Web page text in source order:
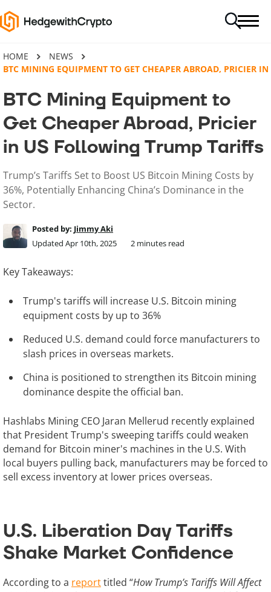
HOME
NEWS
BTC MINING EQUIPMENT TO GET CHEAPER ABROAD, PRICIER
BTC Mining Equipment to
Get Cheaper Abroad, Pricier
in US Following Trump Tariffs
Trump’s Tariffs Set to Boost US Bitcoin Mining Costs by
36%, Potentially Enhancing China’s Dominance in the
Sector.
Posted by: Jimmy Aki
Updated Apr 10th, 2025
2 minutes read
Key Takeaways:
Trump's tariffs will increase U.S. Bitcoin mining
equipment costs by up to 36%
Reduced U.S. demand could force manufacturers to
slash prices in overseas markets.
China is positioned to strengthen its Bitcoin mining
dominance despite the official ban.
Hashlabs Mining CEO Jaran Mellerud recently explained
that President Trump's sweeping tariffs could weaken
demand for Bitcoin miner's machines in the U.S. With
local buyers pulling back, manufacturers may be forced to
sell excess inventory at lower prices overseas.
U.S. Liberation Day Tariffs
Shake Market Confidence
According to a reporttitled “How Trump’s Tariffs Will Affect